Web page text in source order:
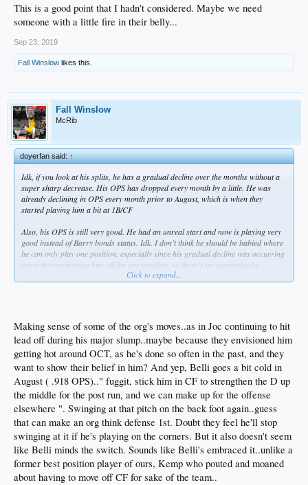
This is a good point that I hadn't considered. Maybe we need
someone with a little fire in their belly...
Sep 23, 2019
Fall Winslow likes this.
Fall Winslow
McRib
doyerfan said:↑
Idk, if you look at his splits, he has a gradual decline over the months without a
super sharp decrease. His OPS has dropped every month by a little. He was
already declining in OPS every month prior to August, which is when they
started playing him a bit at 1B/CF
Also, his OPS is still very good. He had an unreal start and now is playing very
good instead of Barry bonds status. Idk. I don’t think he should be babied where
he can only play one position, especially since his gradual decline was occurring
prior to even moving him off the one position, so there’s no guarantee he
becomes April Cody if he stays in RFClick to expand...
Making sense of some of the org's moves..as in Joc continuing to hit
lead off during his major slump..maybe because they envisioned him
getting hot around OCT, as he's done so often in the past, and they
want to show their belief in him? And yep, Belli goes a bit cold in
August ( .918 OPS).." fuggit, stick him in CF to strengthen the D up
the middle for the post run, and we can make up for the offense
elsewhere ". Swinging at that pitch on the back foot again..guess
that can make an org think defense 1st. Doubt they feel he'll stop
swinging at it if he's playing on the corners. But it also doesn't seem
like Belli minds the switch. Sounds like Belli's embraced it..unlike a
former best position player of ours, Kemp who pouted and moaned
about having to move off CF for sake of the team..